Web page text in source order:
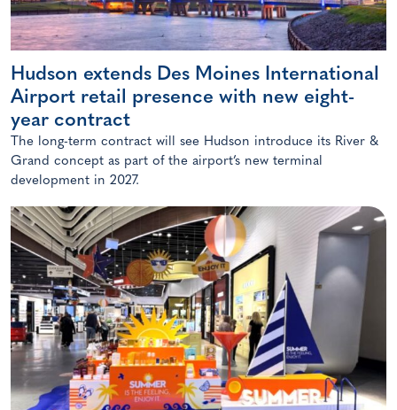
Hudson extends Des Moines International
Airport retail presence with new eight-
year contract
The long-term contract will see Hudson introduce its River &
Grand concept as part of the airport’s new terminal
development in 2027.